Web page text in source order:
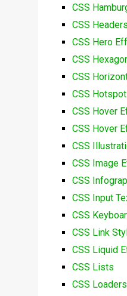
CSS
CSS
CSS Hero
CSS
CSS
CSS
CSS Hover
CSS Hover
CSS
CSS Image
CSS
CSS Input
CSS
CSS Link
CSS Liquid
CSS Lists
CSS Loaders